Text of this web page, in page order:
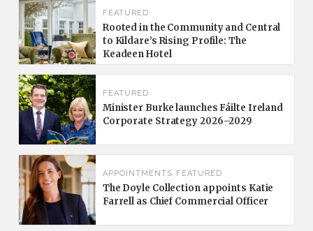
FEATURED
Rooted in the Community and Central
to Kildare’s Rising Profile: The
Keadeen Hotel
FEATURED
Minister Burke launches Fáilte Ireland
Corporate Strategy 2026–2029
APPOINTMENTS FEATURED
The Doyle Collection appoints Katie
Farrell as Chief Commercial Officer